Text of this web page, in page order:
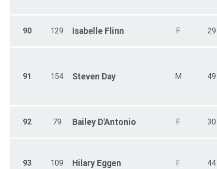
90 129 Isabelle Flinn F 29
91 154 Steven Day M 49
92 79 Bailey D'Antonio F 30
93 109 Hilary Eggen F 44